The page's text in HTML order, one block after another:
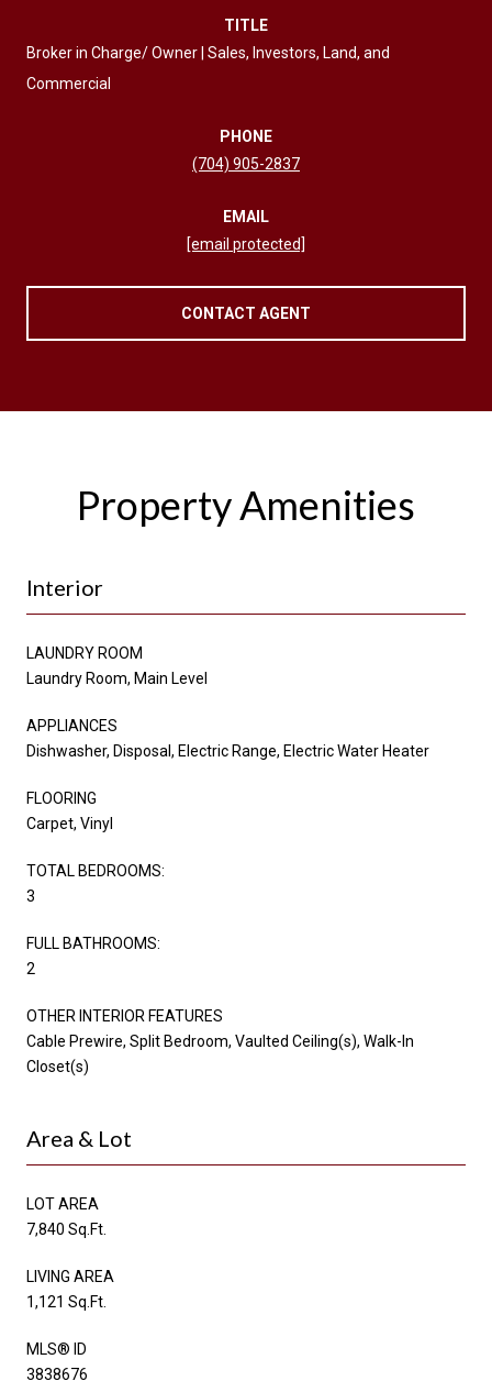
TITLE
Broker in Charge/ Owner | Sales, Investors, Land, and
Commercial
PHONE
(704) 905-2837
EMAIL
[email protected]
CONTACT AGENT
Property Amenities
Interior
LAUNDRY ROOM
Laundry Room, Main Level
APPLIANCES
Dishwasher, Disposal, Electric Range, Electric Water Heater
FLOORING
Carpet, Vinyl
TOTAL BEDROOMS:
3
FULL BATHROOMS:
2
OTHER INTERIOR FEATURES
Cable Prewire, Split Bedroom, Vaulted Ceiling(s), Walk-In
Closet(s)
Area & Lot
LOT AREA
7,840 Sq.Ft.
LIVING AREA
1,121 Sq.Ft.
MLS® ID
3838676